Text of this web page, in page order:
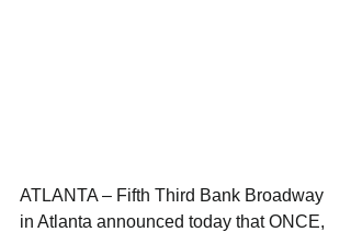
ATLANTA – Fifth Third Bank Broadway
in Atlanta announced today that ONCE,